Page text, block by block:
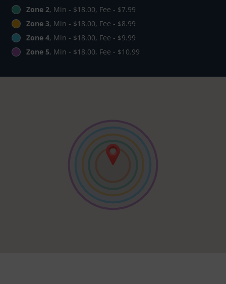
Zone 2, Min - $18.00, Fee - $7.99
Zone 3, Min - $18.00, Fee - $8.99
Zone 4, Min - $18.00, Fee - $9.99
Zone 5, Min - $18.00, Fee - $10.99